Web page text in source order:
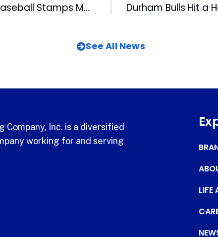
Negro League Baseball Stamps Make Debut at DBAP
See All News
Company, Inc. is a diversified
working for and serving
LIFE